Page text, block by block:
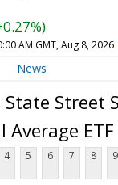
AM GMT, Aug 8, 2026
News
Street
Average
4 5 6 7 8 9